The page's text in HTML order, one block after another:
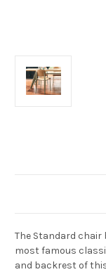
The Standard chair
most famous
and backrest of